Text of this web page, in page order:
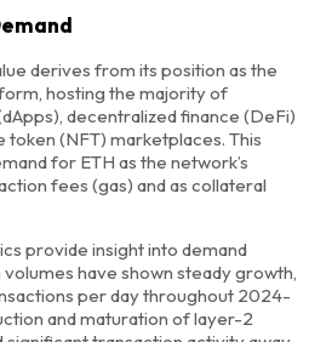
derives from its position as the
hosting the majority of
decentralized finance (DeFi)
(NFT) marketplaces. This
for ETH as the network’s
fees (gas) and as collateral
provide insight into demand
have shown steady growth,
per day throughout 2024-
and maturation of layer-2